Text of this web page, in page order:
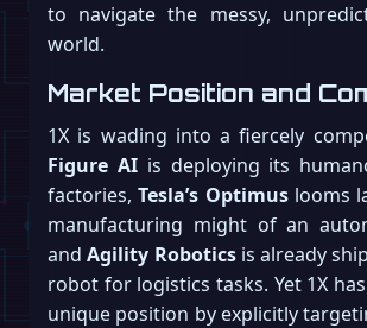
to navigate the messy,
world.
Market Position and
1X is wading into a fiercely
Figure AIis deploying its
factories,Tesla’s Optimuslooms
manufacturing might of an
andAgility Roboticsis already
robot for logistics tasks. Yet 1X
unique position by explicitly